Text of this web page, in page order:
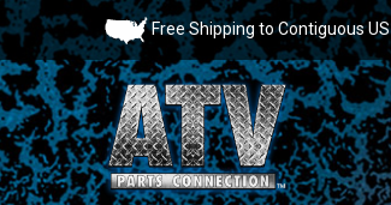
Free Shipping to Contiguous US